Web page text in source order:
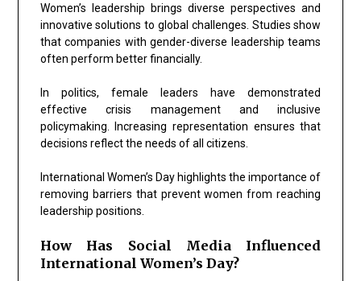
Women’s leadership brings diverse perspectives and
innovative solutions to global challenges. Studies show
that companies with gender-diverse leadership teams
often perform better financially.
In politics, female leaders have demonstrated
effective crisis management and inclusive
policymaking. Increasing representation ensures that
decisions reflect the needs of all citizens.
International Women’s Day highlights the importance of
removing barriers that prevent women from reaching
leadership positions.
How Has Social Media Influenced
International Women’s Day?